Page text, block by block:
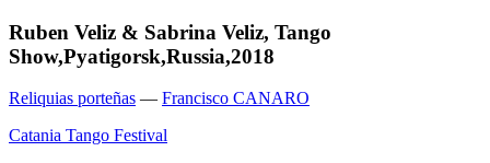
Ruben Veliz & Sabrina Veliz, Tango
Show,Pyatigorsk,Russia,2018
Reliquias porteñas — Francisco CANARO
Catania Tango Festival